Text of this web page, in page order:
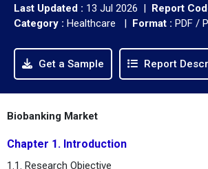
Last Updated : 13 Jul 2026 | Report
Category : Healthcare | Format : PDF /
Get a Sample Report
Biobanking Market
Chapter 1. Introduction
1.1. Research Objective